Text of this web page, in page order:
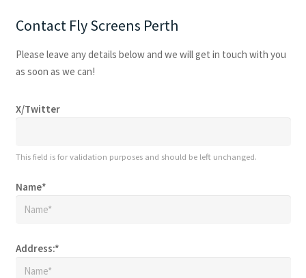
Contact Fly Screens Perth
Please leave any details below and we will get in touch with you
as soon as we can!
X/Twitter
This field is for validation purposes and should be left unchanged.
Name*
Address:*